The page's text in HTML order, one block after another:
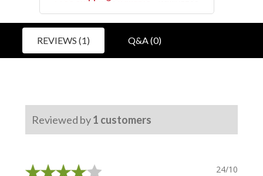
REVIEWS (1) Q&A (0)
Reviewed by1 customers
24/10/2023